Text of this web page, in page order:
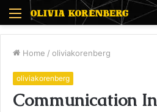
Menu
Home / oliviakorenberg
oliviakorenberg
Communication